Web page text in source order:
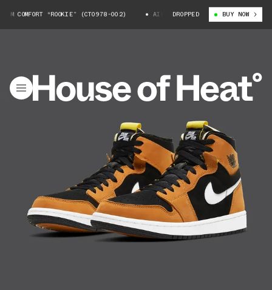
COMFORT “ROOKIE” (CT0978-002) AIR JORDAN 1 ZOOM COMFORT
DROPPED BUY NOW